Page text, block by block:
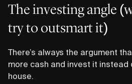
The investing angle
try to outsmart it)
There’s always the argument
more cash and invest it
house.